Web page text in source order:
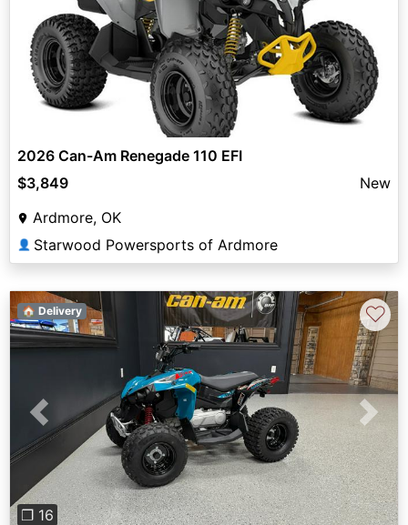
2026 Can-Am Renegade 110 EFI
$3,849
New
Ardmore, OK
👤 Starwood Powersports of Ardmore
Previous Next
❐ 16
🏠 Delivery ♡